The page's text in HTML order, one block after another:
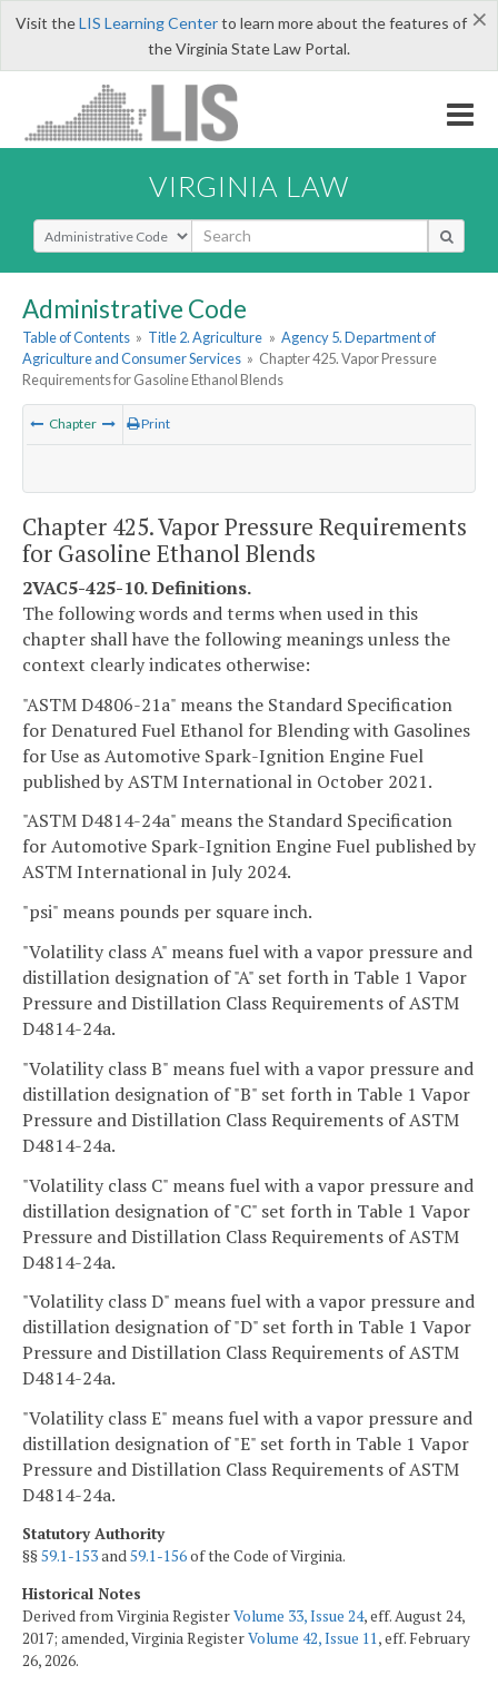
×
Visit theLIS Learning Centerto learn more about the features of
the Virginia State Law Portal.
VIRGINIA LAW
Select Search Type
Administrative Code
Table of Contents » Title 2. Agriculture » Agency 5. Department of
Agriculture and Consumer Services » Chapter 425. Vapor Pressure
Requirements for Gasoline Ethanol Blends
Chapter Print
Chapter 425. Vapor Pressure Requirements
for Gasoline Ethanol Blends
2VAC5-425-10. Definitions.
The following words and terms when used in this
chapter shall have the following meanings unless the
context clearly indicates otherwise:
"ASTM D4806-21a" means the Standard Specification
for Denatured Fuel Ethanol for Blending with Gasolines
for Use as Automotive Spark-Ignition Engine Fuel
published by ASTM International in October 2021.
"ASTM D4814-24a" means the Standard Specification
for Automotive Spark-Ignition Engine Fuel published by
ASTM International in July 2024.
"psi" means pounds per square inch.
"Volatility class A" means fuel with a vapor pressure and
distillation designation of "A" set forth in Table 1 Vapor
Pressure and Distillation Class Requirements of ASTM
D4814-24a.
"Volatility class B" means fuel with a vapor pressure and
distillation designation of "B" set forth in Table 1 Vapor
Pressure and Distillation Class Requirements of ASTM
D4814-24a.
"Volatility class C" means fuel with a vapor pressure and
distillation designation of "C" set forth in Table 1 Vapor
Pressure and Distillation Class Requirements of ASTM
D4814-24a.
"Volatility class D" means fuel with a vapor pressure and
distillation designation of "D" set forth in Table 1 Vapor
Pressure and Distillation Class Requirements of ASTM
D4814-24a.
"Volatility class E" means fuel with a vapor pressure and
distillation designation of "E" set forth in Table 1 Vapor
Pressure and Distillation Class Requirements of ASTM
D4814-24a.
Statutory Authority
§§59.1-153and59.1-156of the Code of Virginia.
Historical Notes
Derived from Virginia RegisterVolume 33, Issue 24, eff. August 24,
2017; amended, Virginia RegisterVolume 42, Issue 11, eff. February
26, 2026.